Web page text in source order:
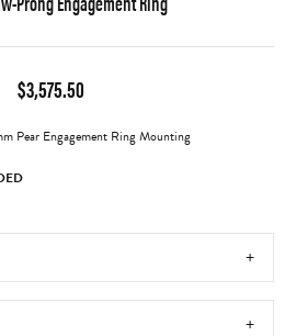
$3,575.50
Pear Engagement Ring Mounting